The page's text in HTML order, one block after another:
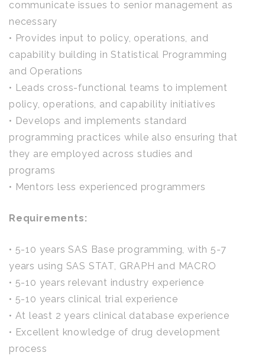
communicate issues to senior management as
necessary
• Provides input to policy, operations, and
capability building in Statistical Programming
and Operations
• Leads cross-functional teams to implement
policy, operations, and capability initiatives
• Develops and implements standard
programming practices while also ensuring that
they are employed across studies and
programs
• Mentors less experienced programmers
Requirements:
• 5-10 years SAS Base programming, with 5-7
years using SAS STAT, GRAPH and MACRO
• 5-10 years relevant industry experience
• 5-10 years clinical trial experience
• At least 2 years clinical database experience
• Excellent knowledge of drug development
process